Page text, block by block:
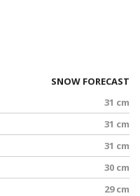
SNOW FORECAST
31 cm
31 cm
31 cm
30 cm
29 cm